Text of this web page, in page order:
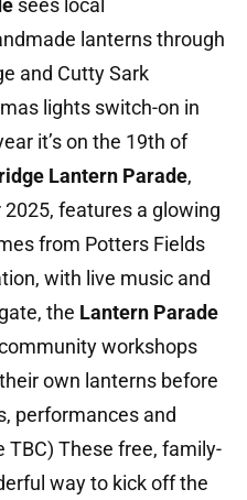
sees local
lanterns through
and Cutty Sark
lights switch-on in
it’s on the 19th of
Lantern Parade,
features a glowing
from Potters Fields
with live music and
the Lantern Parade
workshops
own lanterns before
performances and
These free, family-
way to kick off the